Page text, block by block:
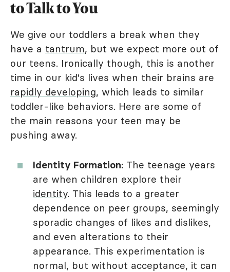
to Talk to You
We give our toddlers a break when they
have a tantrum, but we expect more out of
our teens. Ironically though, this is another
time in our kid's lives when their brains are
rapidly developing, which leads to similar
toddler-like behaviors. Here are some of
the main reasons your teen may be
pushing away.
Identity Formation: The teenage years
are when children explore their
identity. This leads to a greater
dependence on peer groups, seemingly
sporadic changes of likes and dislikes,
and even alterations to their
appearance. This experimentation is
normal, but without acceptance, it can